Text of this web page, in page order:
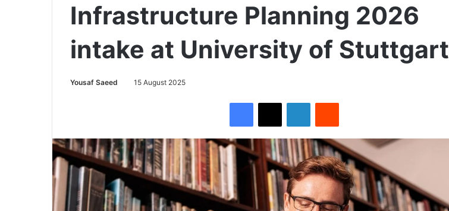
Infrastructure Planning 2026
intake at University of Stuttgart
Yousaf Saeed 15 August 2025